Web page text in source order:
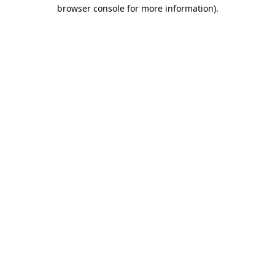
browser console for more information).